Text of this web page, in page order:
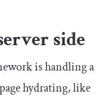
side
is handling a
hydrating, like